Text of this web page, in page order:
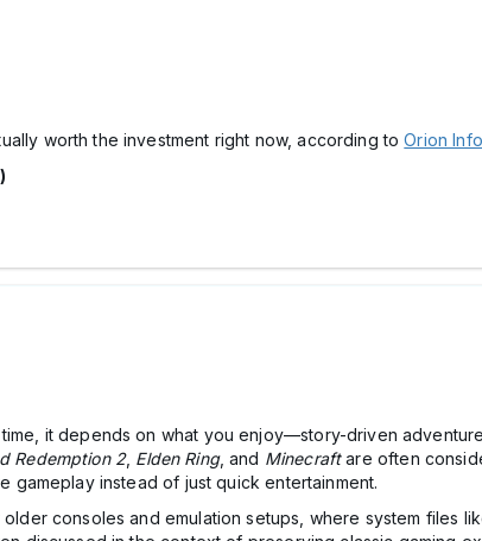
worth the investment right now, according toOrion
it depends on what you enjoy—story-driven
Redemption 2, Elden Ring, and Minecraftare often
gameplay instead of just quick entertainment.
consoles and emulation setups, where system files